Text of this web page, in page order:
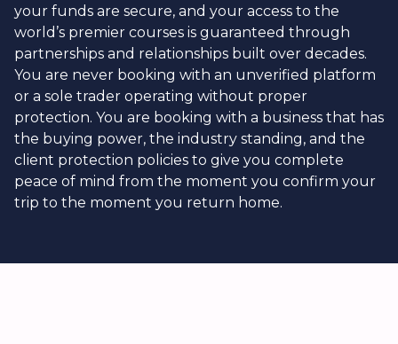
your funds are secure, and your access to the
world’s premier courses is guaranteed through
partnerships and relationships built over decades.
You are never booking with an unverified platform
or a sole trader operating without proper
protection. You are booking with a business that has
the buying power, the industry standing, and the
client protection policies to give you complete
peace of mind from the moment you confirm your
trip to the moment you return home.